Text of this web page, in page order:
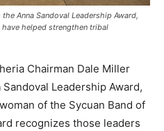
Anna Sandoval Leadership Award,
helped strengthen tribal
Chairman Dale Miller
Leadership Award,
of the Sycuan Band of
recognizes those leaders